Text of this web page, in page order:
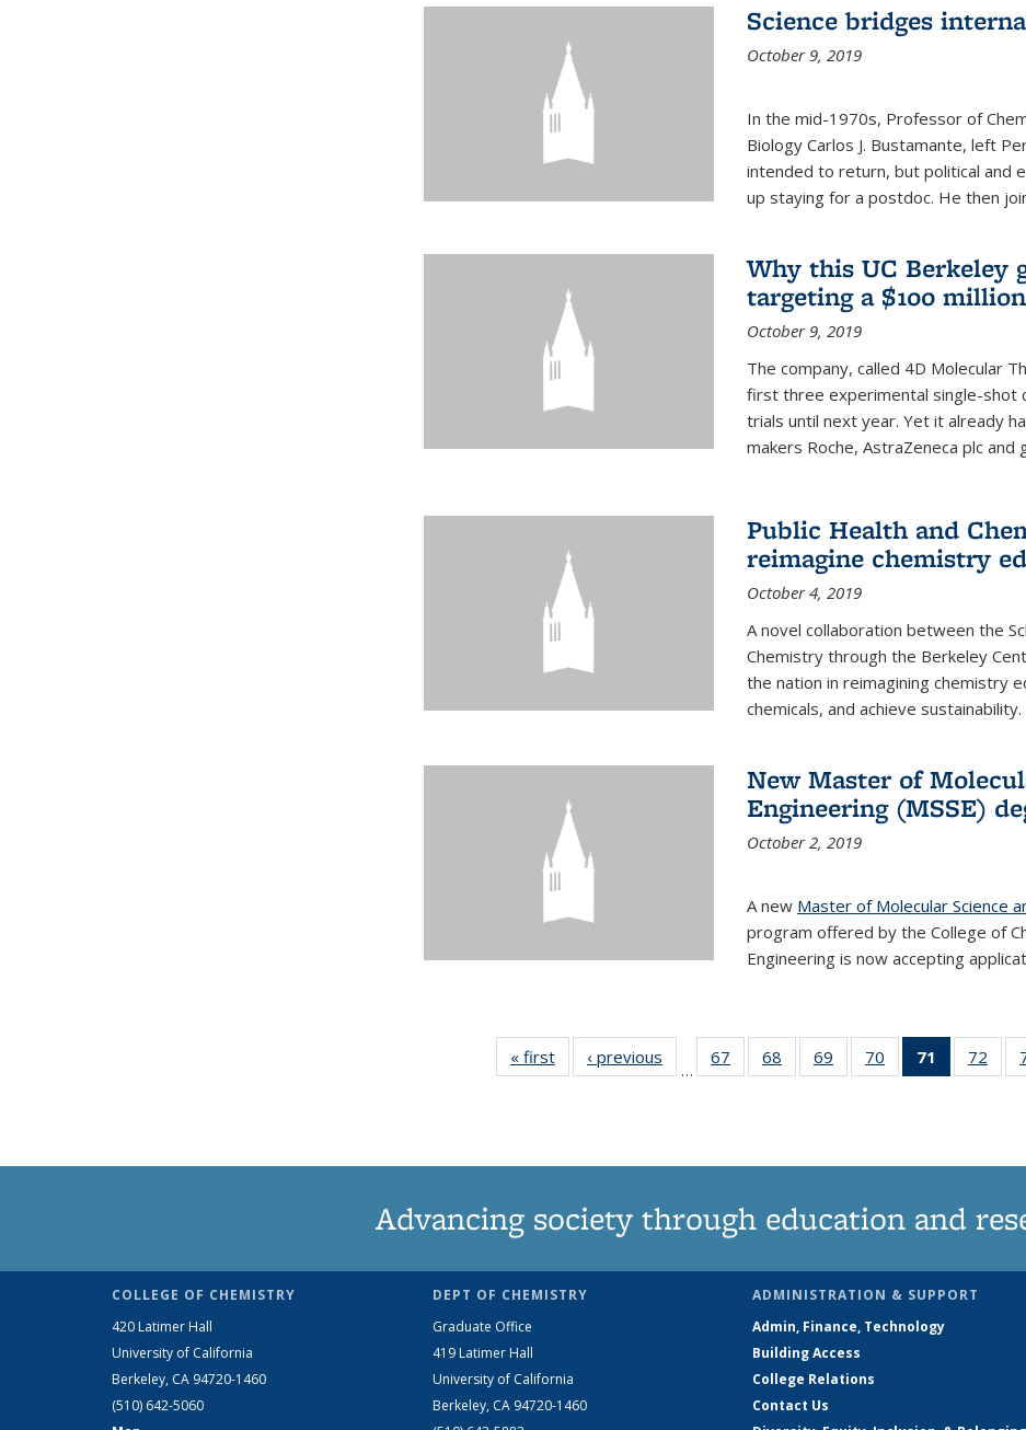
Science bridges
October 9, 2019
In the mid-1970s, Professor of
Biology Carlos J. Bustamante, left
intended to return, but political and
up staying for a postdoc. He then
Why this UC Berkeley
targeting a $100
October 9, 2019
The company, called 4D Molecular
first three experimental single-shot
trials until next year. Yet it already
makers Roche, AstraZeneca plc and
Public Health and
reimagine chemistry
October 4, 2019
A novel collaboration between the
Chemistry through the Berkeley
the nation in reimagining chemistry
chemicals, and achieve sustainability.
New Master of
Engineering (MSSE)
October 2, 2019
A new Master of Molecular Science
program offered by the College of
Engineering is now accepting
« first News‹ previous
…
67
135
68
135
69
135
70
135
71
of 135
News
72
135
Advancing society through education and
COLLEGE OF CHEMISTRY
420 Latimer Hall
University of California
Berkeley, CA 94720-1460
(510) 642-5060
DEPT OF CHEMISTRY
Graduate Office
419 Latimer Hall
University of California
Berkeley, CA 94720-1460
ADMINISTRATION & SUPPORT
Admin, Finance, Technology
Building Access
College Relations
Contact Us